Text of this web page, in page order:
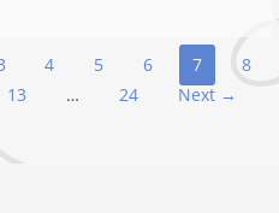
4 5 6 7
8
13 … 24 Next →